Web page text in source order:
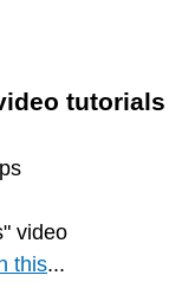
tutorials
video
this...